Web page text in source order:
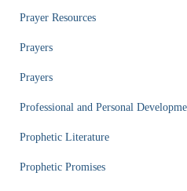
Prayer Resources
Prayers
Prayers
Professional and Personal
Prophetic Literature
Prophetic Promises